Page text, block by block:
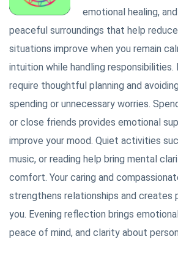
emotional healing,
peaceful surroundings that help
situations improve when you remain
intuition while handling responsibilities.
require thoughtful planning and
spending or unnecessary worries.
or close friends provides emotional
improve your mood. Quiet activities
music, or reading help bring mental
comfort. Your caring and
strengthens relationships and creates
you. Evening reflection brings
peace of mind, and clarity about